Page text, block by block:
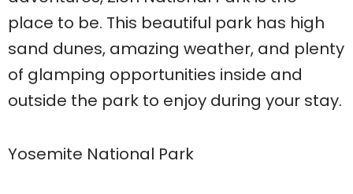
place to be. This beautiful park has high
sand dunes, amazing weather, and plenty
of glamping opportunities inside and
outside the park to enjoy during your stay.
Yosemite National Park